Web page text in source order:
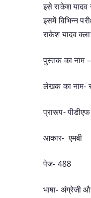
इसे राकेश यादव
इसमें विभिन्न
राकेश यादव
पुस्तक का नाम
लेखक का नाम-
प्रारूप- पीडीएफ
आकार- एमबी
पेज- 488
भाषा- अंग्रेजी